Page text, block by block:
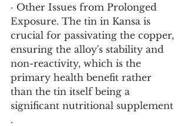
· Other Issues from Prolonged
Exposure. The tin in Kansa is
crucial for passivating the copper,
ensuring the alloy's stability and
non-reactivity, which is the
primary health benefit rather
than the tin itself being a
significant nutritional supplement
.